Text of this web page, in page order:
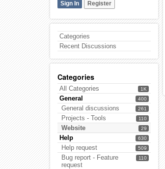
Sign In Register
Categories
Recent Discussions
Categories
1K
All Categories
400
General
261
General discussions
110
Projects - Tools
29
Website
630
Help
509
Help request
110
Bug report - Feature
request